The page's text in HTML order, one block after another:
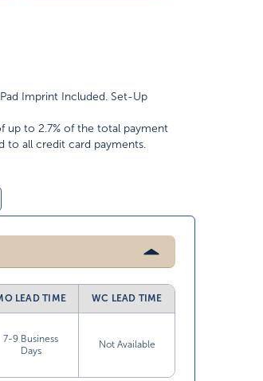
Imprint Included. Set-Up
up to 2.7% of the total payment
to all credit card payments.
LEAD TIME WC LEAD TIME
7-9 Business
Days
Not Available